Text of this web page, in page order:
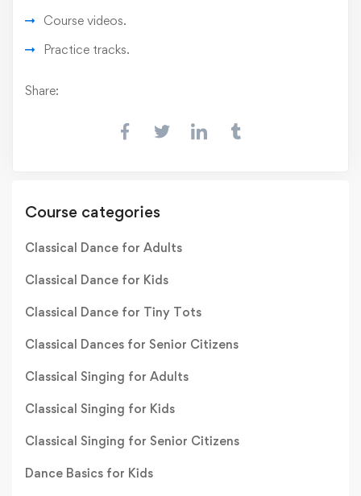
Course videos.
Practice tracks.
Share:
Course categories
Classical Dance for Adults
Classical Dance for Kids
Classical Dance for Tiny Tots
Classical Dances for Senior Citizens
Classical Singing for Adults
Classical Singing for Kids
Classical Singing for Senior Citizens
Dance Basics for Kids